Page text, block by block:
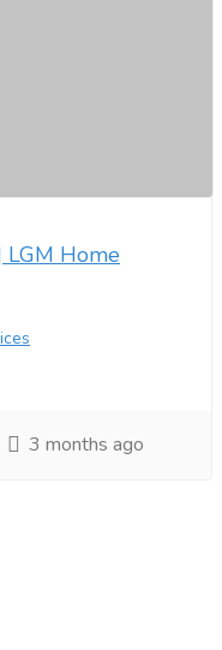
Home
3 months ago